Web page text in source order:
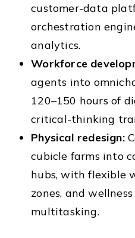
customer-data
orchestration
analytics.
Workforce
agents into
120–150 hours of
critical-thinking
Physical redesign:
cubicle farms into
hubs, with flexible
zones, and
multitasking.